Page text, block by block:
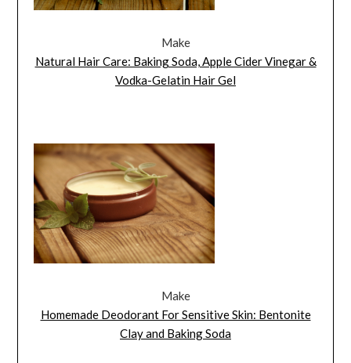
Make
Natural Hair Care: Baking Soda, Apple Cider Vinegar &
Vodka-Gelatin Hair Gel
Make
Homemade Deodorant For Sensitive Skin: Bentonite
Clay and Baking Soda